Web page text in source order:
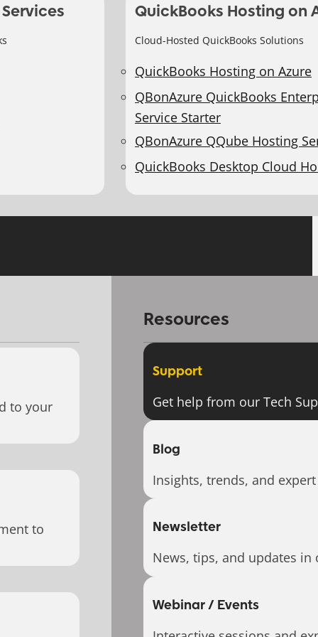
QuickBooks Hosting on
Cloud-Hosted QuickBooks Solutions
QuickBooks Hosting on Azure
QBonAzure QuickBooks
Service Starter
QBonAzure QQube Hosting
QuickBooks Desktop Cloud
to your
to
Resources
Support
Get help from our Tech
Blog
Insights, trends, and
Newsletter
News, tips, and updates in
Webinar / Events